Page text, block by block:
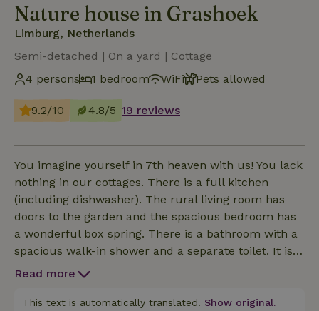
Nature house in Grashoek
Limburg, Netherlands
Semi-detached | On a yard | Cottage
4 persons
1 bedroom WiFi Pets allowed
9.2/10 4.8/5 19 reviews
You imagine yourself in 7th heaven with us! You lack
nothing in our cottages. There is a full kitchen
(including dishwasher). The rural living room has
doors to the garden and the spacious bedroom has
a wonderful box spring. There is a bathroom with a
spacious walk-in shower and a separate toilet. It is
possible to come with 1 or 2 (small) children; there
be placed. Outside you have access to a
Read more
This text is automatically translated. Show original.